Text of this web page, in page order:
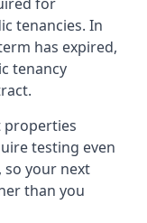
tenancies. In
has expired,
tenancy
properties
testing even
so your next
than you